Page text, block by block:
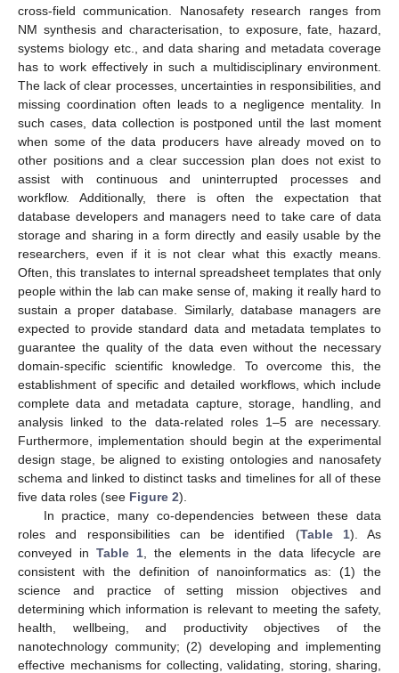
cross-field communication. Nanosafety research ranges from
NM synthesis and characterisation, to exposure, fate, hazard,
systems biology etc., and data sharing and metadata coverage
has to work effectively in such a multidisciplinary environment.
The lack of clear processes, uncertainties in responsibilities, and
missing coordination often leads to a negligence mentality. In
such cases, data collection is postponed until the last moment
when some of the data producers have already moved on to
other positions and a clear succession plan does not exist to
assist with continuous and uninterrupted processes and
workflow. Additionally, there is often the expectation that
database developers and managers need to take care of data
storage and sharing in a form directly and easily usable by the
researchers, even if it is not clear what this exactly means.
Often, this translates to internal spreadsheet templates that only
people within the lab can make sense of, making it really hard to
sustain a proper database. Similarly, database managers are
expected to provide standard data and metadata templates to
guarantee the quality of the data even without the necessary
domain-specific scientific knowledge. To overcome this, the
establishment of specific and detailed workflows, which include
complete data and metadata capture, storage, handling, and
analysis linked to the data-related roles 1–5 are necessary.
Furthermore, implementation should begin at the experimental
design stage, be aligned to existing ontologies and nanosafety
schema and linked to distinct tasks and timelines for all of these
five data roles (see Figure 2).
In practice, many co-dependencies between these data
roles and responsibilities can be identified (Table 1). As
conveyed in Table 1, the elements in the data lifecycle are
consistent with the definition of nanoinformatics as: (1) the
science and practice of setting mission objectives and
determining which information is relevant to meeting the safety,
health, wellbeing, and productivity objectives of the
nanotechnology community; (2) developing and implementing
effective mechanisms for collecting, validating, storing, sharing,